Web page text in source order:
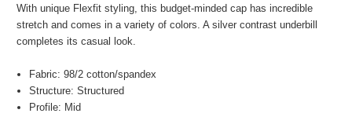
With unique Flexfit styling, this budget-minded cap has incredible
stretch and comes in a variety of colors. A silver contrast underbill
completes its casual look.
Fabric: 98/2 cotton/spandex
Structure: Structured
Profile: Mid